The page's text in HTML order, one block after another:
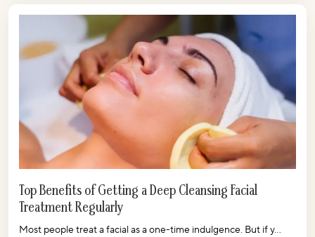
Top Benefits of Getting a Deep Cleansing Facial
Treatment Regularly
Most people treat a facial as a one-time indulgence. But if y...